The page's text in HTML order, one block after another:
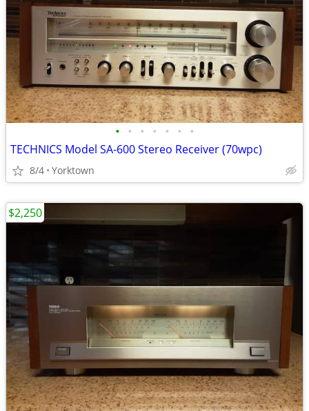
• • • • • • •
TECHNICS Model SA-600 Stereo Receiver (70wpc)
8/4 Yorktown
$2,250